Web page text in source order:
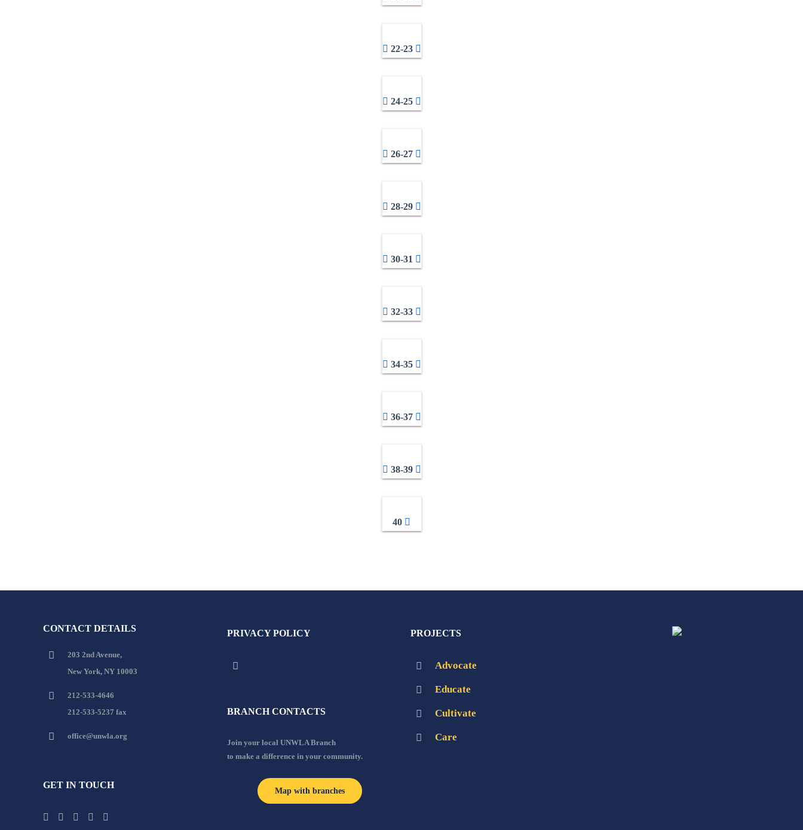
22-23
24-25
26-27
28-29
30-31
32-33
34-35
36-37
38-39
40
CONTACT DETAILS
203 2nd Avenue,
New York, NY 10003
212-533-4646
212-533-5237 fax
office@unwla.org
GET IN TOUCH
PRIVACY POLICY
BRANCH CONTACTS
Join your local UNWLA Branch
to make a difference in your community.
Map with branches
PROJECTS
Advocate
Educate
Cultivate
Care